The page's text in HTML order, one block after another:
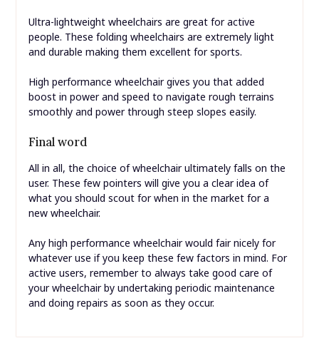
Ultra-lightweight wheelchairs are great for active
people. These folding wheelchairs are extremely light
and durable making them excellent for sports.
High performance wheelchair gives you that added
boost in power and speed to navigate rough terrains
smoothly and power through steep slopes easily.
Final word
All in all, the choice of wheelchair ultimately falls on the
user. These few pointers will give you a clear idea of
what you should scout for when in the market for a
new wheelchair.
Any high performance wheelchair would fair nicely for
whatever use if you keep these few factors in mind. For
active users, remember to always take good care of
your wheelchair by undertaking periodic maintenance
and doing repairs as soon as they occur.